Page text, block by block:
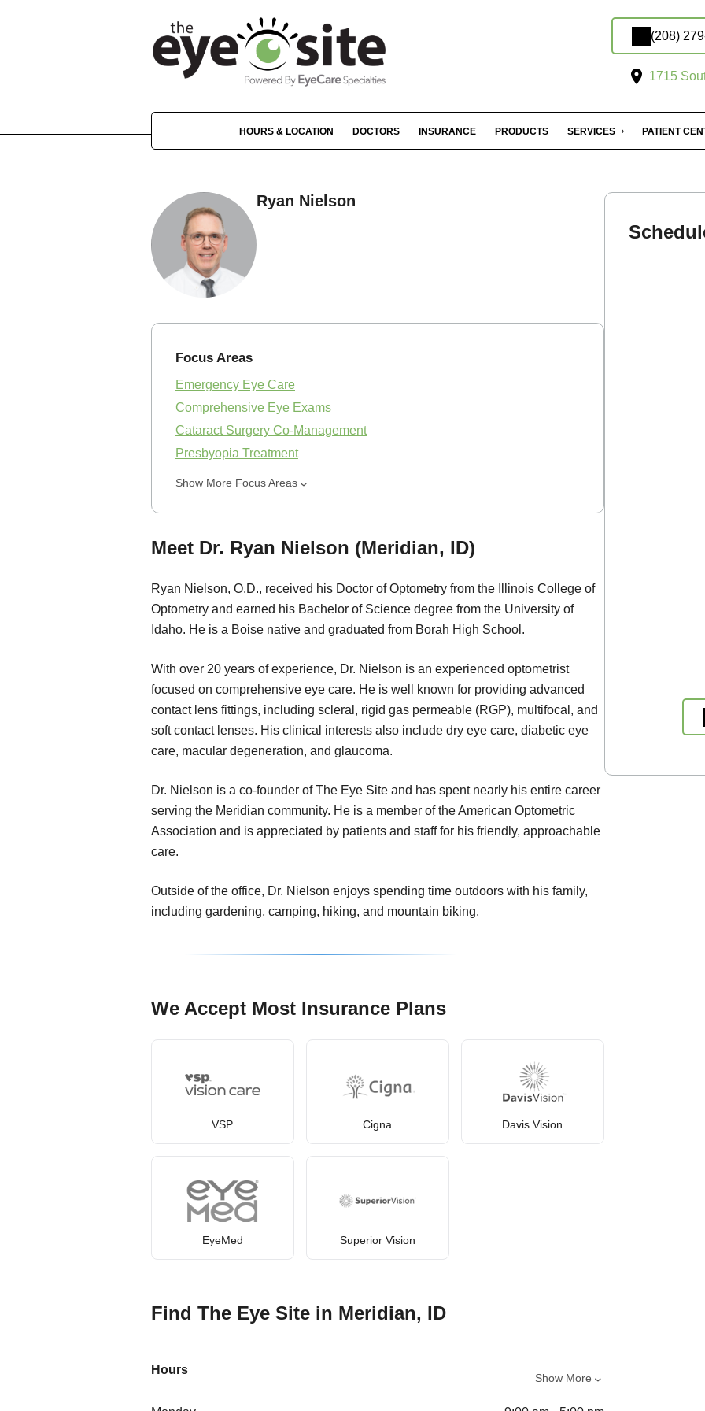
(208)
1715
HOURS & LOCATION DOCTORS INSURANCE PRODUCTS SERVICES PATIENT
Ryan Nielson
Focus Areas
Emergency Eye Care
Comprehensive Eye Exams
Cataract Surgery Co-Management
Presbyopia Treatment
Show More Focus Areas
Meet Dr. Ryan Nielson (Meridian, ID)
Ryan Nielson, O.D., received his Doctor of Optometry from the Illinois College of
Optometry and earned his Bachelor of Science degree from the University of
Idaho. He is a Boise native and graduated from Borah High School.
With over 20 years of experience, Dr. Nielson is an experienced optometrist
focused on comprehensive eye care. He is well known for providing advanced
contact lens fittings, including scleral, rigid gas permeable (RGP), multifocal, and
soft contact lenses. His clinical interests also include dry eye care, diabetic eye
care, macular degeneration, and glaucoma.
Dr. Nielson is a co-founder of The Eye Site and has spent nearly his entire career
serving the Meridian community. He is a member of the American Optometric
Association and is appreciated by patients and staff for his friendly, approachable
care.
Outside of the office, Dr. Nielson enjoys spending time outdoors with his family,
including gardening, camping, hiking, and mountain biking.
We Accept Most Insurance Plans
VSP Cigna Davis Vision
EyeMed Superior Vision
Find The Eye Site in Meridian, ID
Hours
Show More